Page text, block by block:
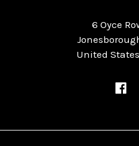
6 Oyce
United